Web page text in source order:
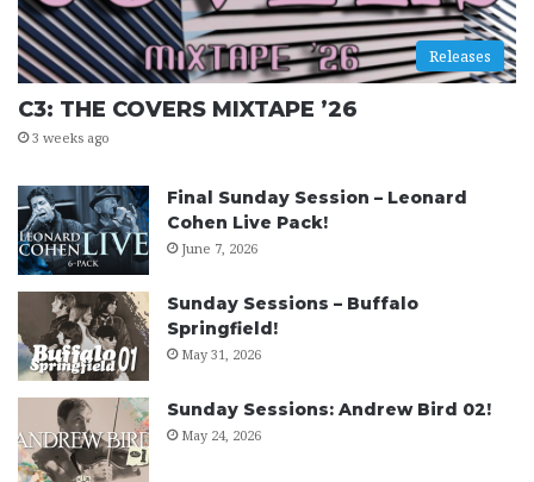
Releases
C3: THE COVERS MIXTAPE ’26
3 weeks ago
Final Sunday Session – Leonard
Cohen Live Pack!
June 7, 2026
Sunday Sessions – Buffalo
Springfield!
May 31, 2026
Sunday Sessions: Andrew Bird 02!
May 24, 2026